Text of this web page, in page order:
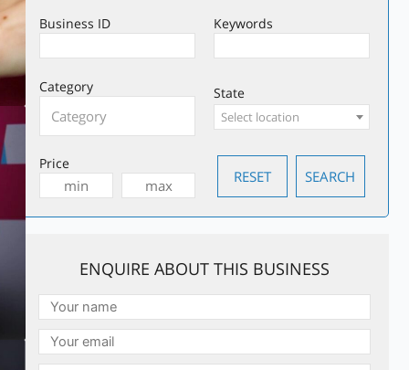
Keywords
Business ID
Category
Price
State
Select location
ENQUIRE ABOUT THIS BUSINESS